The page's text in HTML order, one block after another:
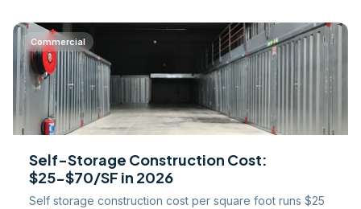
Commercial
Self-Storage Construction Cost:
$25-$70/SF in 2026
Self storage construction cost per square foot runs $25